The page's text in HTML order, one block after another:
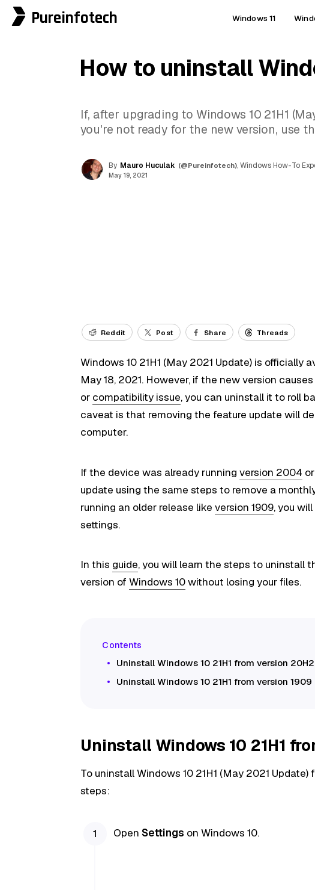
Pureinfotech Windows 11
How to uninstall
If, after upgrading to Windows 10 21H1
you're not ready for the new version, use
By Mauro Huculak (@Pureinfotech), Windows How-To
May 19, 2021
Reddit Post Share Threads
Windows 10 21H1 (May 2021 Update) is
May 18, 2021. However, if the new version
or compatibility issue, you can uninstall it to roll
caveat is that removing the feature update will
computer.
If the device was already runningversion 2004
update using the same steps to remove a
running an older release likeversion 1909, you
settings.
In this guide, you will learn the steps to uninstall
version ofWindows 10without losing your files.
Uninstall Windows 10 21H1 from version
Uninstall Windows 10 21H1 from version 1909
Uninstall Windows 10 21H1
To uninstall Windows 10 21H1 (May 2021
steps:
Open Settings on Windows 10.